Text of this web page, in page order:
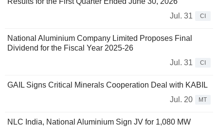
Jul. 31
CI
National Aluminium Company Limited Proposes Final
Dividend for the Fiscal Year 2025-26
Jul. 31
CI
GAIL Signs Critical Minerals Cooperation Deal with KABIL
Jul. 20
MT
NLC India, National Aluminium Sign JV for 1,080 MW